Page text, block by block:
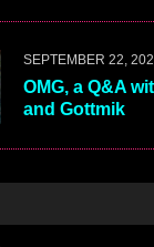
SEPTEMBER 22,
OMG, a Q&A
and Gottmik